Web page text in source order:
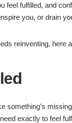
feel fulfilled, and
you, or drain
reinventing, here
something’s
exactly to feel